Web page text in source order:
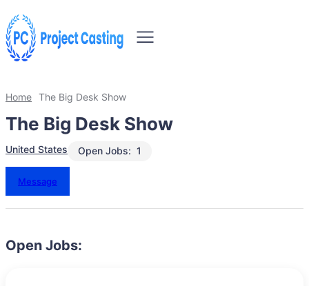
Home The Big Desk Show
The Big Desk Show
United States 1
Open Jobs:
Message
Open Jobs: